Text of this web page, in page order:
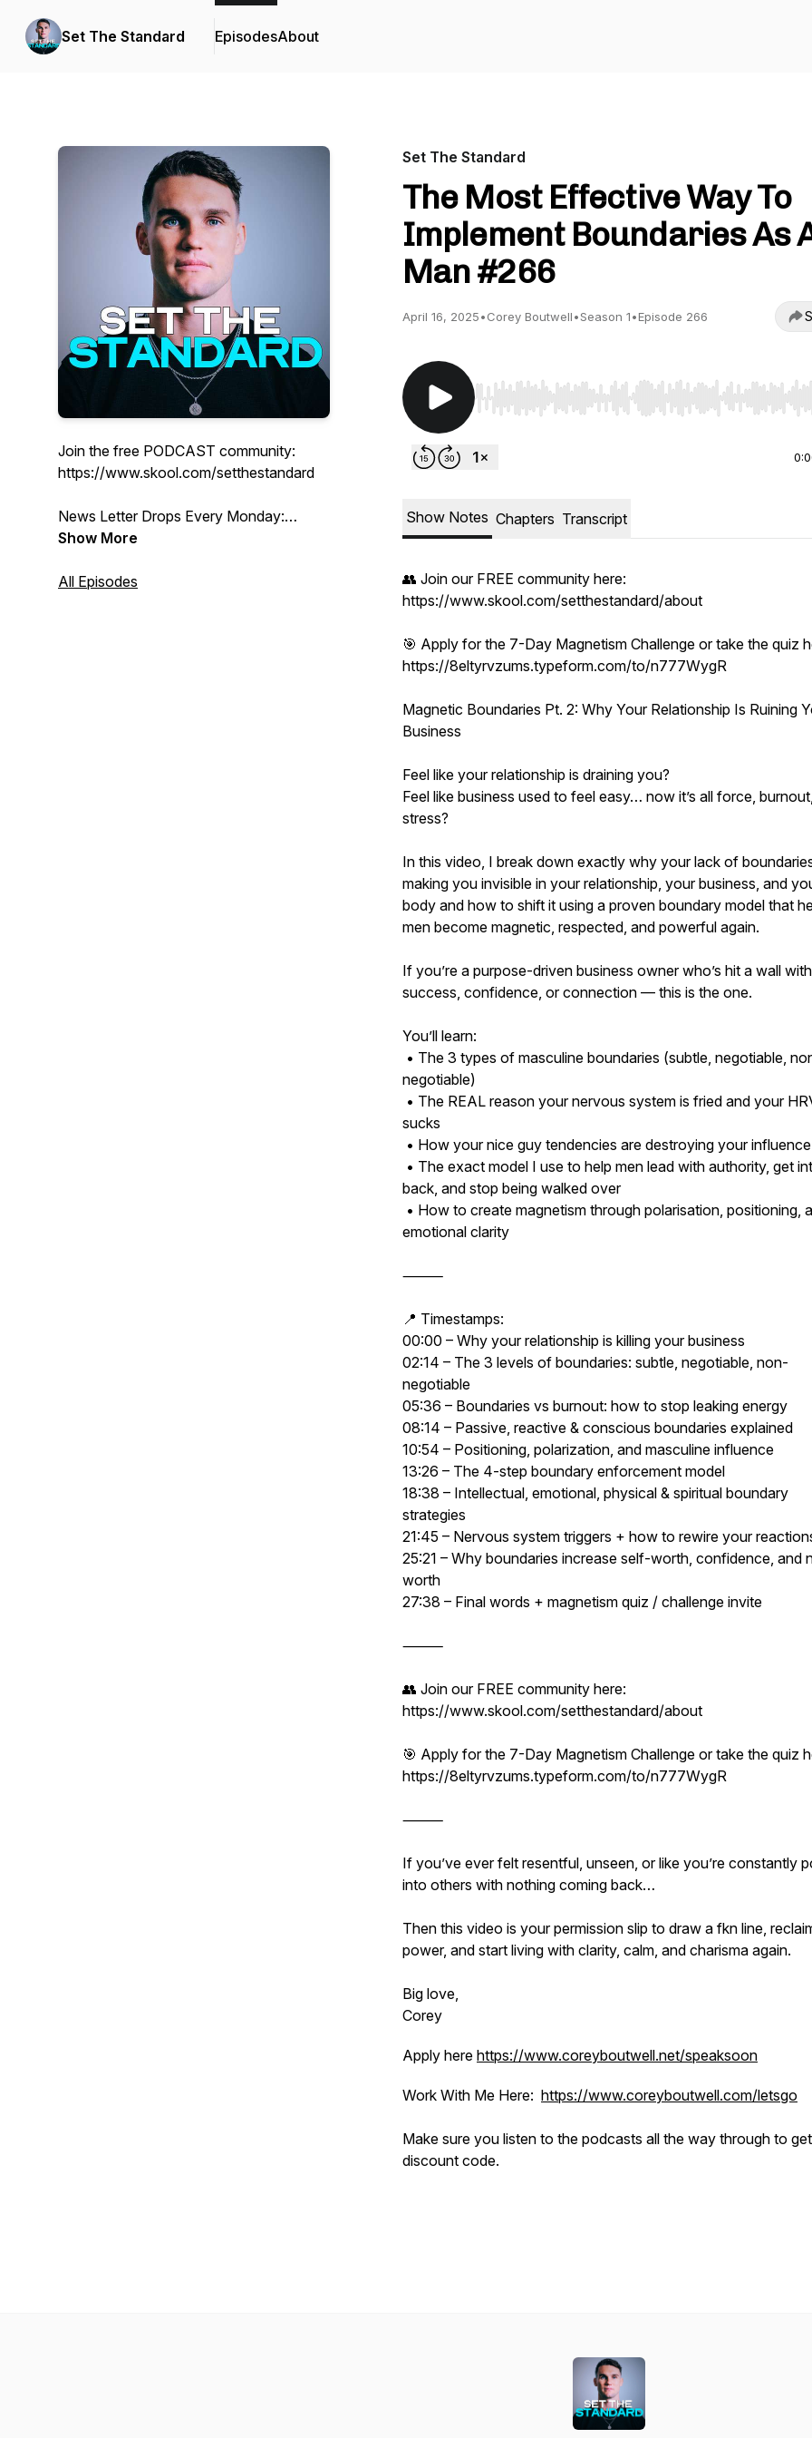
Set The Standard EpisodesAbout
Join the free PODCAST community:
https://www.skool.com/setthestandard
News Letter Drops Every Monday:
https://www.coreyboutwell.com/subscribe
Thank you for being here
Show More
All Episodes
Set The Standard
The Most Effective Way To
Implement Boundaries As
Man #266
April 16, 2025•Corey Boutwell•Season 1•Episode 266
Use Left/Right to seek, Home/End to jump to start
Show Notes Chapters Transcript
👥 Join our FREE community here:
https://www.skool.com/setthestandard/about
🎯 Apply for the 7-Day Magnetism Challenge or take the quiz
https://8eltyrvzums.typeform.com/to/n777WygR
Magnetic Boundaries Pt. 2: Why Your Relationship Is Ruining
Business
Feel like your relationship is draining you?
Feel like business used to feel easy… now it’s all force,
stress?
In this video, I break down exactly why your lack of
making you invisible in your relationship, your business, and
body and how to shift it using a proven boundary model that
men become magnetic, respected, and powerful again.
If you’re a purpose-driven business owner who’s hit a wall with
success, confidence, or connection — this is the one.
You’ll learn:
• The 3 types of masculine boundaries (subtle, negotiable,
negotiable)
• The REAL reason your nervous system is fried and your
sucks
• How your nice guy tendencies are destroying your influence
• The exact model I use to help men lead with authority, get
back, and stop being walked over
• How to create magnetism through polarisation, positioning,
emotional clarity
⸻
📍 Timestamps:
00:00 – Why your relationship is killing your business
02:14 – The 3 levels of boundaries: subtle, negotiable, non-
negotiable
05:36 – Boundaries vs burnout: how to stop leaking energy
08:14 – Passive, reactive & conscious boundaries explained
10:54 – Positioning, polarization, and masculine influence
13:26 – The 4-step boundary enforcement model
18:38 – Intellectual, emotional, physical & spiritual boundary
strategies
21:45 – Nervous system triggers + how to rewire your
25:21 – Why boundaries increase self-worth, confidence, and
worth
27:38 – Final words + magnetism quiz / challenge invite
⸻
👥 Join our FREE community here:
https://www.skool.com/setthestandard/about
🎯 Apply for the 7-Day Magnetism Challenge or take the quiz
https://8eltyrvzums.typeform.com/to/n777WygR
⸻
If you’ve ever felt resentful, unseen, or like you’re constantly
into others with nothing coming back…
Then this video is your permission slip to draw a fkn line,
power, and start living with clarity, calm, and charisma again.
Big love,
Corey
Apply here https://www.coreyboutwell.net/speaksoon
Work With Me Here: https://www.coreyboutwell.com/letsgo
Make sure you listen to the podcasts all the way through to
discount code.